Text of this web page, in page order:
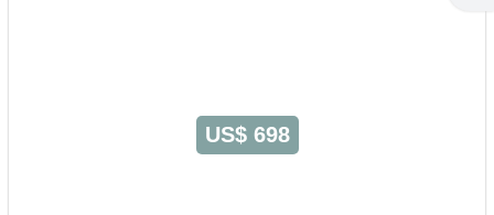
US$ 698